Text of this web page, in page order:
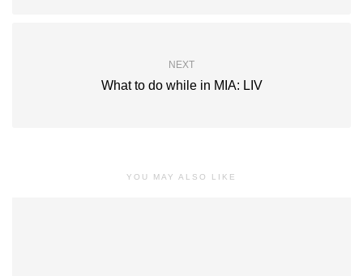
NEXT
What to do while in MIA: LIV
YOU MAY ALSO LIKE